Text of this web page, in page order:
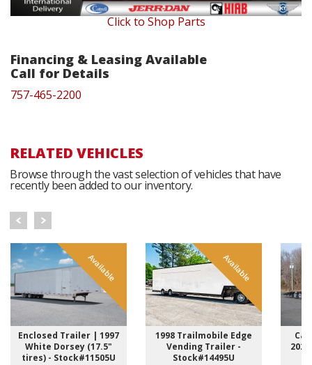
Click to Shop Parts
Financing & Leasing Available
Call for Details
757-465-2200
RELATED VEHICLES
Browse through the vast selection of vehicles that have
recently been added to our inventory.
Available
Enclosed Trailer | 1997
White Dorsey (17.5"
tires) - Stock#11505U
Available
1998 Trailmobile Edge
Vending Trailer -
Stock#14495U